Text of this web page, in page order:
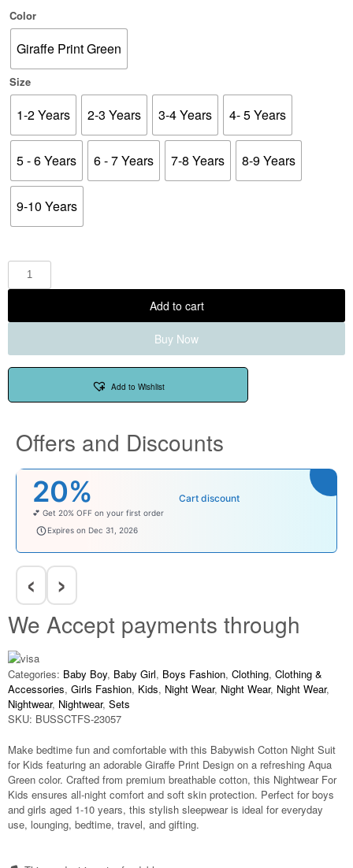
Color
Giraffe Print Green
Size
1-2 Years 2-3 Years 3-4 Years 4- 5 Years
5 - 6 Years 6 - 7 Years 7-8 Years 8-9 Years
9-10 Years
Add to cart
Buy Now
Add to Wishlist
Offers and Discounts
20% Cart discount
💕 Get 20% OFF on your first order
welcomebaby
Expires on Dec 31, 2026
‹ ›
We Accept payments through
Categories: Baby Boy, Baby Girl, Boys Fashion, Clothing, Clothing &
Accessories, Girls Fashion, Kids, Night Wear, Night Wear, Night Wear,
Nightwear, Nightwear, Sets
SKU: BUSSCTFS-23057
Make bedtime fun and comfortable with this Babywish Cotton Night Suit
for Kids featuring an adorable Giraffe Print Design on a refreshing Aqua
Green color. Crafted from premium breathable cotton, this Nightwear For
Kids ensures all-night comfort and soft skin protection. Perfect for boys
and girls aged 1-10 years, this stylish sleepwear is ideal for everyday
use, lounging, bedtime, travel, and gifting.